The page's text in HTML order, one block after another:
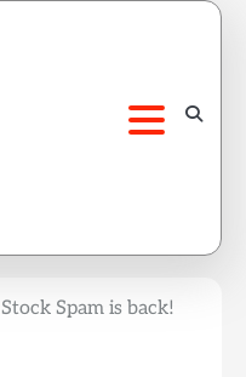
Stock Spam is back!